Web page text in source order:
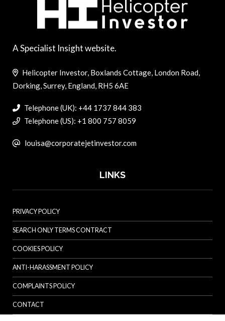
A Specialist Insight website.
Helicopter Investor, Boxlands Cottage, London Road,
Dorking, Surrey, England, RH5 6AE
Telephone (UK): +44 1737 844 383
Telephone (US): +1 800 757 8059
louisa@corporatejetinvestor.com
LINKS
PRIVACY POLICY
SEARCH ONLY TERMS CONTRACT
COOKIES POLICY
ANTI-HARASSMENT POLICY
COMPLAINTS POLICY
CONTACT